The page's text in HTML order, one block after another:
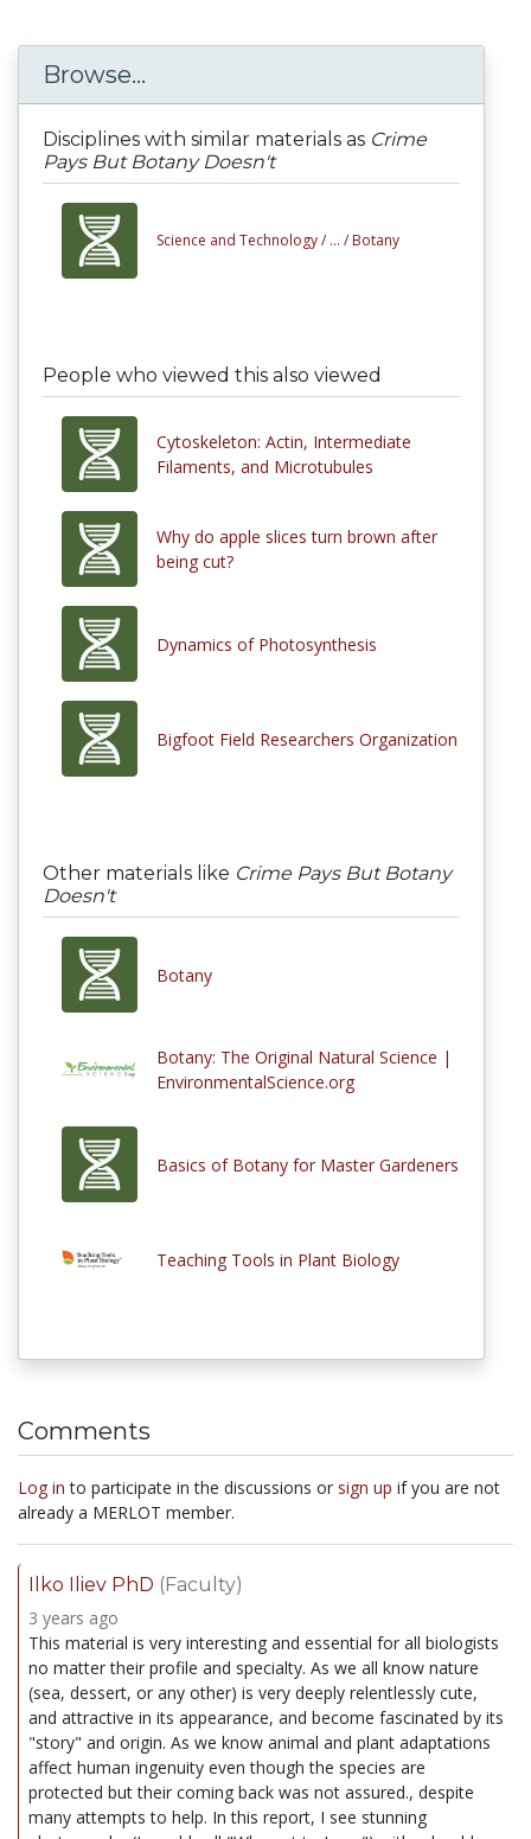
Browse...
Disciplines with similar materials as Crime
Pays But Botany Doesn't
Science and Technology / ... / Botany
People who viewed this also viewed
Cytoskeleton: Actin, Intermediate
Filaments, and Microtubules
Why do apple slices turn brown after
being cut?
Dynamics of Photosynthesis
Bigfoot Field Researchers Organization
Other materials like Crime Pays But Botany
Doesn't
Botany
Botany: The Original Natural Science |
EnvironmentalScience.org
Basics of Botany for Master Gardeners
Teaching Tools in Plant Biology
Comments
Log in to participate in the discussions or sign up if you are not
already a MERLOT member.
Ilko Iliev PhD (Faculty)
3 years ago
This material is very interesting and essential for all biologists
no matter their profile and specialty. As we all know nature
(sea, dessert, or any other) is very deeply relentlessly cute,
and attractive in its appearance, and become fascinated by its
"story" and origin. As we know animal and plant adaptations
affect human ingenuity even though the species are
protected but their coming back was not assured., despite
many attempts to help. In this report, I see stunning